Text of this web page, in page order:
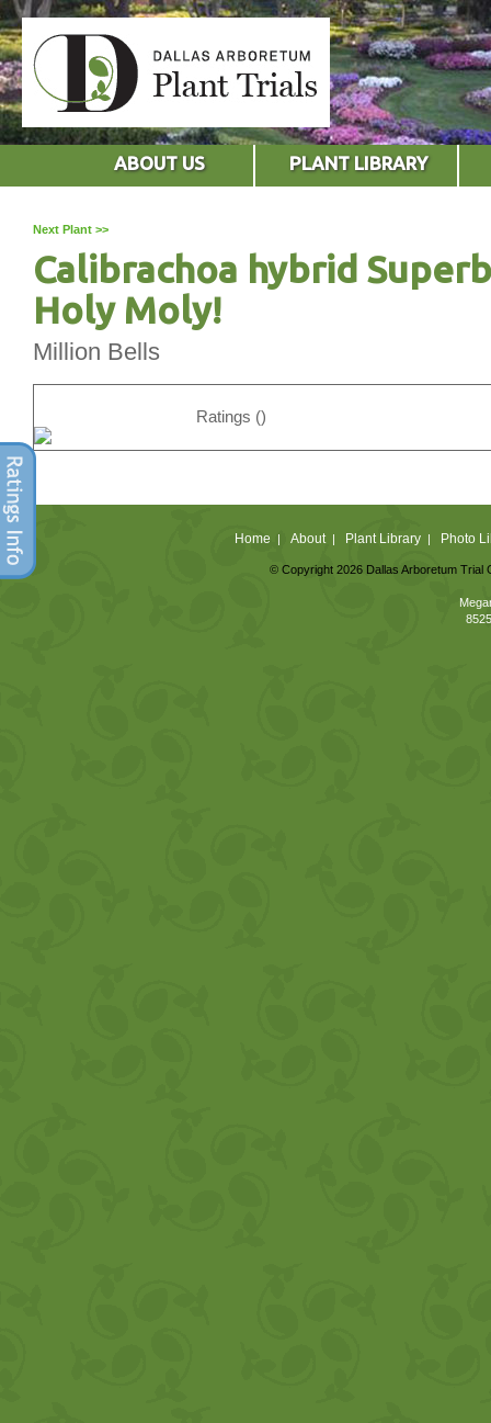
ABOUT US PLANT LIBRARY
Next Plant >>
Calibrachoa hybrid
Holy Moly!
Million Bells
Ratings ()
Home | About| Plant Library| Photo
© Copyright 2026 Dallas Arboretum